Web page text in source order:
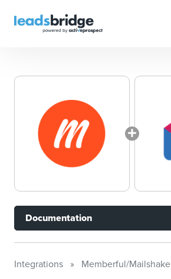
Documentation
Integrations Memberful/Mailshake